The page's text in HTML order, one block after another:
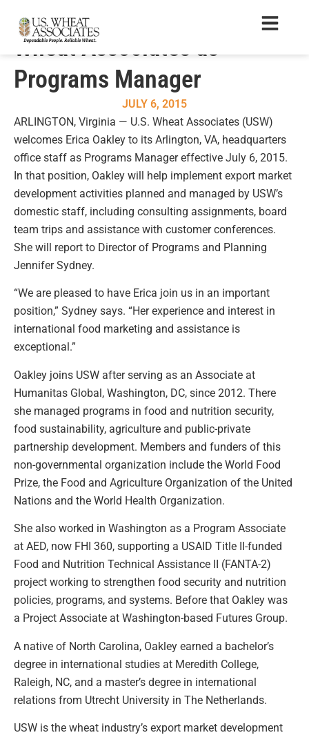
Erica Oakley Joins U.S.
Wheat Associates as
Programs Manager
JULY 6, 2015
ARLINGTON, Virginia — U.S. Wheat Associates (USW)
welcomes Erica Oakley to its Arlington, VA, headquarters
office staff as Programs Manager effective July 6, 2015.
In that position, Oakley will help implement export market
development activities planned and managed by USW’s
domestic staff, including consulting assignments, board
team trips and assistance with customer conferences.
She will report to Director of Programs and Planning
Jennifer Sydney.
“We are pleased to have Erica join us in an important
position,” Sydney says. “Her experience and interest in
international food marketing and assistance is
exceptional.”
Oakley joins USW after serving as an Associate at
Humanitas Global, Washington, DC, since 2012. There
she managed programs in food and nutrition security,
food sustainability, agriculture and public-private
partnership development. Members and funders of this
non-governmental organization include the World Food
Prize, the Food and Agriculture Organization of the United
Nations and the World Health Organization.
She also worked in Washington as a Program Associate
at AED, now FHI 360, supporting a USAID Title II-funded
Food and Nutrition Technical Assistance II (FANTA-2)
project working to strengthen food security and nutrition
policies, programs, and systems. Before that Oakley was
a Project Associate at Washington-based Futures Group.
A native of North Carolina, Oakley earned a bachelor’s
degree in international studies at Meredith College,
Raleigh, NC, and a master’s degree in international
relations from Utrecht University in The Netherlands.
USW is the wheat industry’s export market development